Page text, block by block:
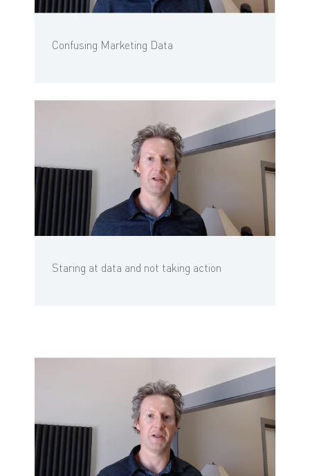
Confusing Marketing Data
Staring at data and not taking action